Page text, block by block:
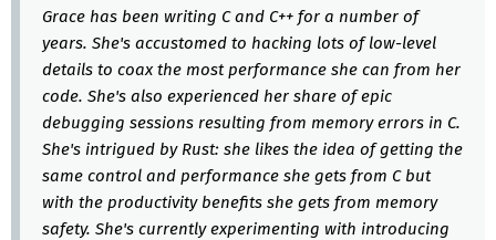
Grace has been writing C and C++ for a number of
years. She's accustomed to hacking lots of low-level
details to coax the most performance she can from her
code. She's also experienced her share of epic
debugging sessions resulting from memory errors in C.
She's intrigued by Rust: she likes the idea of getting the
same control and performance she gets from C but
with the productivity benefits she gets from memory
safety. She's currently experimenting with introducing